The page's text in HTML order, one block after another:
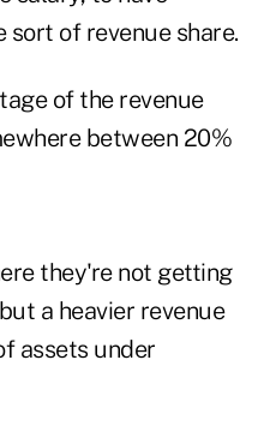
sort of revenue share.
of the revenue
between 20%
they're not getting
a heavier revenue
assets under